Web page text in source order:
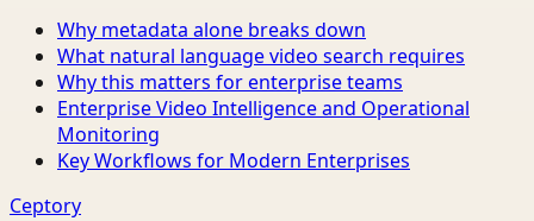
Why metadata alone breaks down
What natural language video search requires
Why this matters for enterprise teams
Enterprise Video Intelligence and Operational
Monitoring
Key Workflows for Modern Enterprises
Ceptory